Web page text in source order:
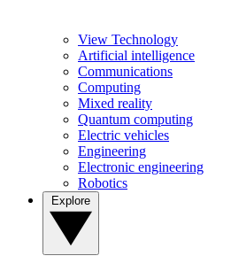
View Technology
Artificial intelligence
Communications
Computing
Mixed reality
Quantum computing
Electric vehicles
Engineering
Electronic engineering
Robotics